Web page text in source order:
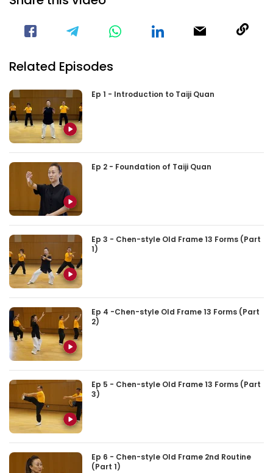
Visit our Facebook Page
Related Episodes
Ep 1 - Introduction to Taiji Quan
Ep 2 - Foundation of Taiji Quan
Ep 3 - Chen-style Old Frame 13 Forms (Part
1)
Ep 4 -Chen-style Old Frame 13 Forms (Part
2)
Ep 5 - Chen-style Old Frame 13 Forms (Part
3)
Ep 6 - Chen-style Old Frame 2nd Routine
(Part 1)